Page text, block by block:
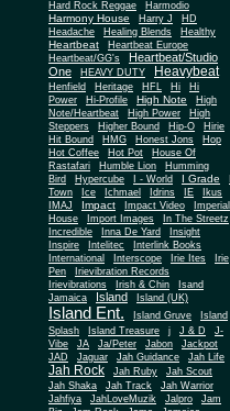
Hard Rock Reggae
Harmodio
Harmony House Harry J
HD
Headache
Healing Blends Healthy
Heartbeat
Heartbeat Europe
Heartbeat/GG's
Heartbeat/Studio
One
HEAVY DUTY Heavybeat
Henfield Heritage HFL Hi
Hi
Power
Hi-Profile High Note
High
Note/Heartbeat
High Power
High
Steppers
Higher Bound Hip-O
Hirie
Hit Bound
HMG Honest Jons
Hop
Hot Coffee
Hot Pot
House Of
Rastafari
Humble Lion
Humming
Bird
Hypercube I - World I Grade
Town
Ice Ichmael Idrins IE
Ikus
IMAJ
Impact Impact Video
Imperial
House
Import Images
In The Streetz
Incredible
Inna De Yard
Insight
Inspire
Intelitec
Interlink Books
International
Interscope Irie Ites
Irie
Pen
Irievibration Records
Irievibrations
Irish & Chin
Isand
Jamaica
Island Island (UK)
Island Ent. Island Gruve
Island
Splash
Island Treasure j J & D
J-
Vibe
JA Ja/Peter Jabon
Jackpot
JAD
Jaguar Jah Guidance Jah Life
Jah Rock Jah Ruby
Jah Scout
Jah Shaka
Jah Track
Jah Warrior
Jahfiya
JahLoveMuzik Jalpro
Jam